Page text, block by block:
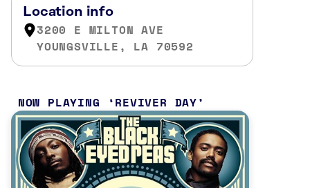
Location info
3200 E MILTON AVE
YOUNGSVILLE, LA 70592
NOW PLAYING REVIVER DAY